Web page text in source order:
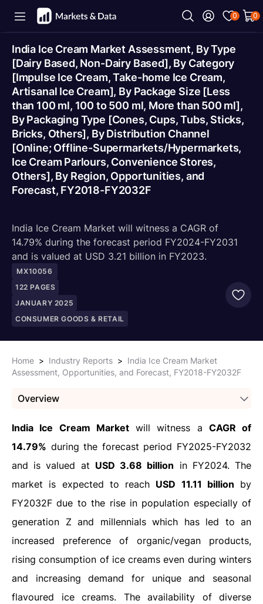
0 0
India Ice Cream Market Assessment, By Type
[Dairy Based, Non-Dairy Based], By Category
[Impulse Ice Cream, Take-home Ice Cream,
Artisanal Ice Cream], By Package Size [Less
than 100 ml, 100 to 500 ml, More than 500 ml],
By Packaging Type [Cones, Cups, Tubs, Sticks,
Bricks, Others], By Distribution Channel
[Online; Offline-Supermarkets/Hypermarkets,
Ice Cream Parlours, Convenience Stores,
Others], By Region, Opportunities, and
Forecast, FY2018-FY2032F
India Ice Cream Market will witness a CAGR of
14.79% during the forecast period FY2024-FY2031
and is valued at USD 3.21 billion in FY2023.
MX10056
122 PAGES
JANUARY 2025
CONSUMER GOODS & RETAIL
Home > Industry Reports > India Ice Cream Market
Assessment, Opportunities, and Forecast, FY2018-FY2032F
Overview
India Ice Cream Marketwill witness a CAGR of
14.79% during the forecast period FY2025-FY2032
and is valued at USD 3.68 billion in FY2024. The
market is expected to reach USD 11.11 billion by
FY2032F due to the rise in population especially of
generation Z and millennials which has led to an
increased preference of organic/vegan products,
rising consumption of ice creams even during winters
and increasing demand for unique and seasonal
flavoured ice creams. The availability of diverse